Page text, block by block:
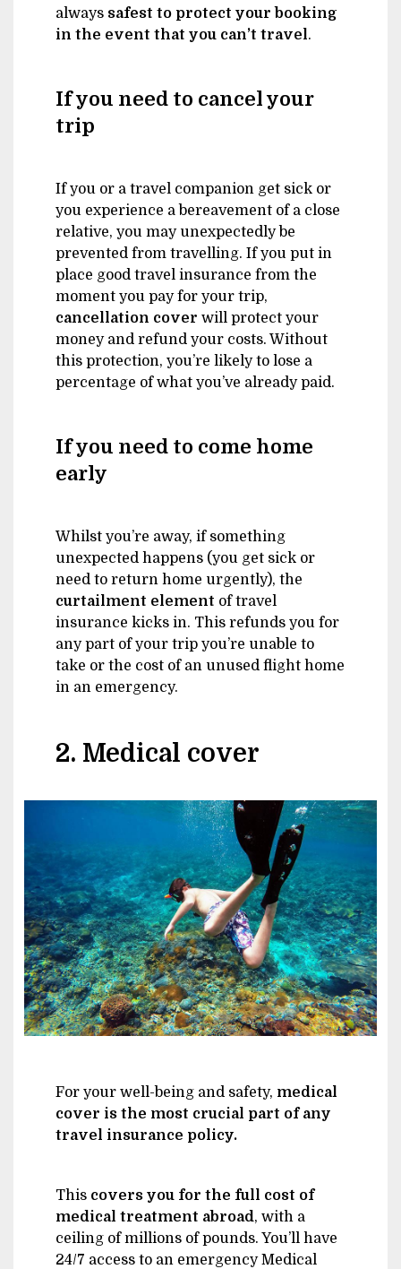
always safest to protect your booking
in the event that you can’t travel.
If you need to cancel your
trip
If you or a travel companion get sick or
you experience a bereavement of a close
relative, you may unexpectedly be
prevented from travelling. If you put in
place good travel insurance from the
moment you pay for your trip,
cancellation cover will protect your
money and refund your costs. Without
this protection, you’re likely to lose a
percentage of what you’ve already paid.
If you need to come home
early
Whilst you’re away, if something
unexpected happens (you get sick or
need to return home urgently), the
curtailment element of travel
insurance kicks in. This refunds you for
any part of your trip you’re unable to
take or the cost of an unused flight home
in an emergency.
2. Medical cover
For your well-being and safety, medical
cover is the most crucial part of any
travel insurance policy.
This covers you for the full cost of
medical treatment abroad, with a
ceiling of millions of pounds. You’ll have
24/7 access to an emergency Medical